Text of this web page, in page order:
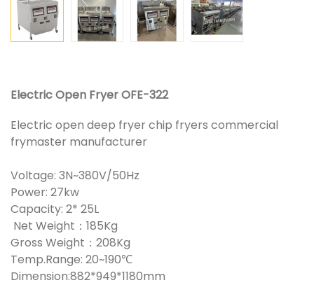
Electric Open Fryer OFE-322
Electric open deep fryer chip fryers commercial
frymaster manufacturer
Voltage: 3N~380V/50Hz
Power: 27kw
Capacity: 2* 25L
Net Weight：185Kg
Gross Weight：208Kg
Temp.Range: 20~190℃
Dimension:882*949*1180mm